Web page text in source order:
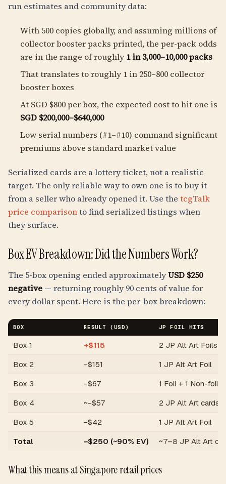
run estimates and community data:
With 500 copies globally, and assuming millions of
collector booster packs printed, the per-pack odds
are in the range of roughly1 in 3,000–10,000 packs
That translates to roughly 1 in 250–800 collector
booster boxes
At SGD $800 per box, the expected cost to hit one is
SGD $200,000–$640,000
Low serial numbers (#1–#10) command significant
premiums above standard market value
Serialized cards are a lottery ticket, not a realistic
target. The only reliable way to own one is to buy it
from a seller who already opened it. Use the tcgTalk
price comparisonto find serialized listings when
they surface.
Box EV Breakdown: Did the Numbers Work?
The 5-box opening ended approximatelyUSD $250
negative — returning roughly 90 cents of value for
every dollar spent. Here is the per-box breakdown:
BOX RESULT (USD) JP FOIL HITS
Box 1 +$115
2 JP Alt Art Foils
Box 2
−$151
1 JP Alt Art Foil
Box 3
−$67
1 Foil + 1 Non-foil
Box 4
~−$57
2 JP Alt Art cards
Box 5
−$42
1 JP Alt Art Foil
Total
−$250 (~90% EV) ~7–8 JP Alt Art
What this means at Singapore retail prices